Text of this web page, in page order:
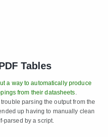
Tables
a way to automatically produce
from their datasheets
parsing the output from the
up having to manually clean
parsed by a script.